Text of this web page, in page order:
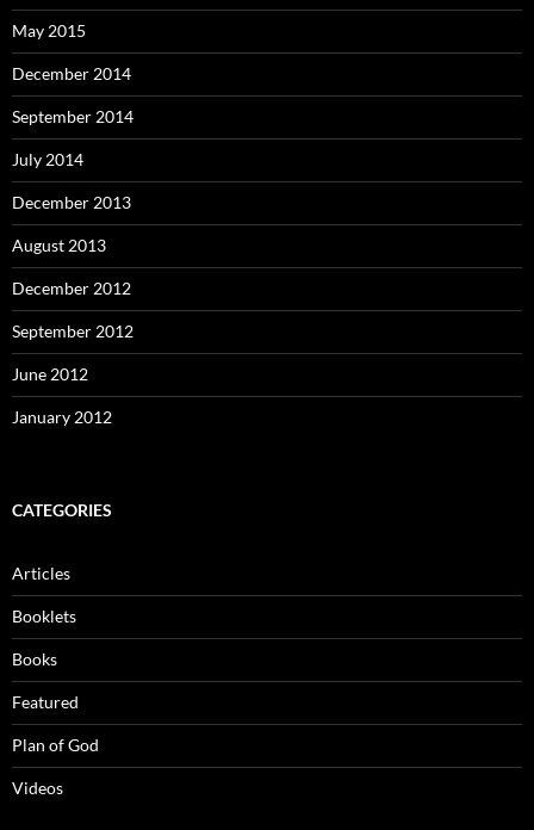
May 2015
December 2014
September 2014
July 2014
December 2013
August 2013
December 2012
September 2012
June 2012
January 2012
CATEGORIES
Articles
Booklets
Books
Featured
Plan of God
Videos